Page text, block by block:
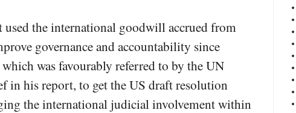
used the international goodwill accrued from
governance and accountability since
was favourably referred to by the UN
in his report, to get the US draft resolution
the international judicial involvement within